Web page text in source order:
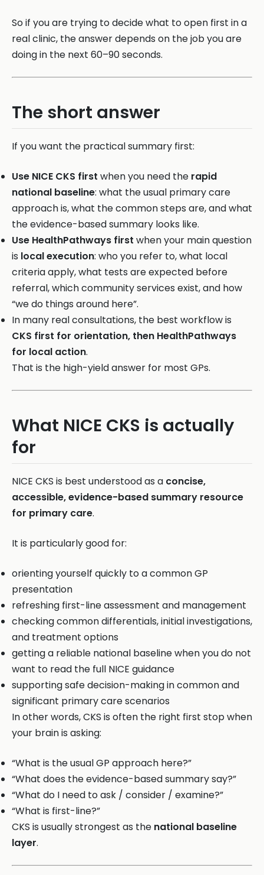
So if you are trying to decide what to open first in a
real clinic, the answer depends on the job you are
doing in the next 60–90 seconds.
The short answer
If you want the practical summary first:
Use NICE CKS first when you need the rapid
national baseline: what the usual primary care
approach is, what the common steps are, and what
the evidence-based summary looks like.
Use HealthPathways first when your main question
is local execution: who you refer to, what local
criteria apply, what tests are expected before
referral, which community services exist, and how
“we do things around here”.
In many real consultations, the best workflow is
CKS first for orientation, then HealthPathways
for local action.
That is the high-yield answer for most GPs.
What NICE CKS is actually
for
NICE CKS is best understood as a concise,
accessible, evidence-based summary resource
for primary care.
It is particularly good for:
orienting yourself quickly to a common GP
presentation
refreshing first-line assessment and management
checking common differentials, initial investigations,
and treatment options
getting a reliable national baseline when you do not
want to read the full NICE guidance
supporting safe decision-making in common and
significant primary care scenarios
In other words, CKS is often the right first stop when
your brain is asking:
“What is the usual GP approach here?”
“What does the evidence-based summary say?”
“What do I need to ask / consider / examine?”
“What is first-line?”
CKS is usually strongest as the national baseline
layer.